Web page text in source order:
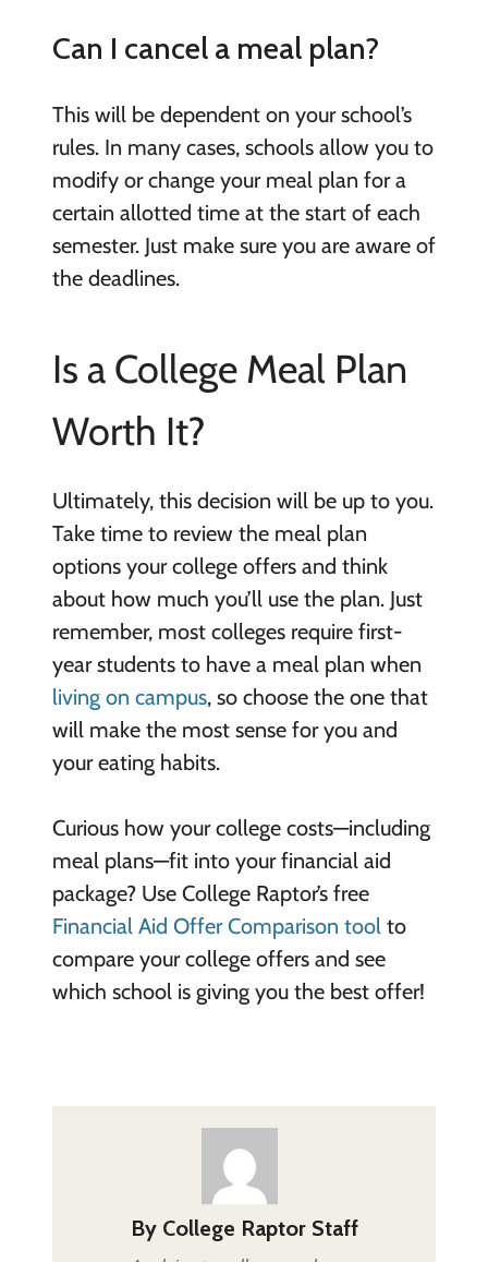
Can I cancel a meal plan?
This will be dependent on your school’s
rules. In many cases, schools allow you to
modify or change your meal plan for a
certain allotted time at the start of each
semester. Just make sure you are aware of
the deadlines.
Is a College Meal Plan
Worth It?
Ultimately, this decision will be up to you.
Take time to review the meal plan
options your college offers and think
about how much you’ll use the plan. Just
remember, most colleges require first-
year students to have a meal plan when
living on campus, so choose the one that
will make the most sense for you and
your eating habits.
Curious how your college costs—including
meal plans—fit into your financial aid
package? Use College Raptor’s free
Financial Aid Offer Comparison toolto
compare your college offers and see
which school is giving you the best offer!
By College Raptor Staff